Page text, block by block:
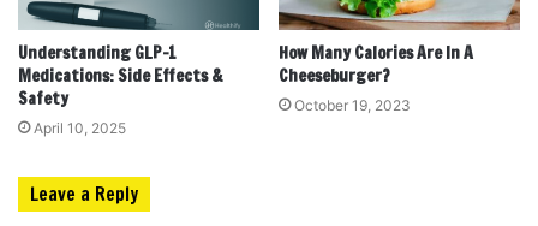
Understanding GLP-1
Medications: Side Effects &
Safety
April 10, 2025
How Many Calories Are In A
Cheeseburger?
October 19, 2023
Leave a Reply